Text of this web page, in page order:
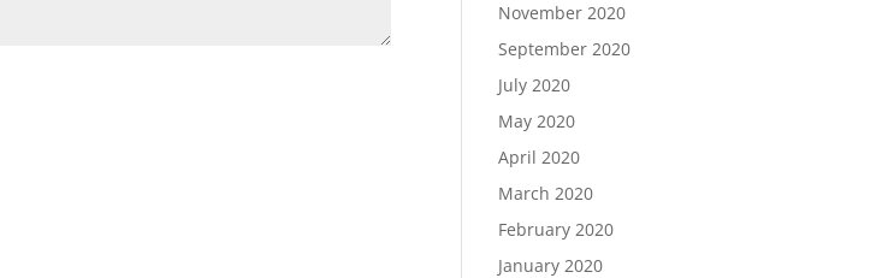
November 2020
September 2020
July 2020
May 2020
April 2020
March 2020
February 2020
January 2020